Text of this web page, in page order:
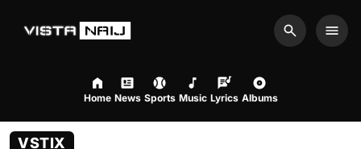
Search
Home News Sports Music Lyrics Albums
VSTIX